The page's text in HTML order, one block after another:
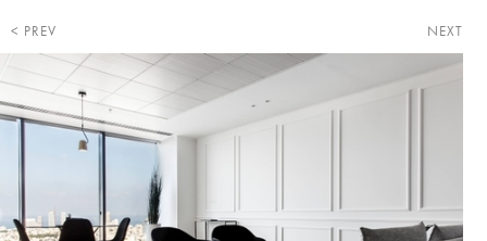
PREV NEXT